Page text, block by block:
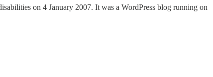
on 4 January 2007. It was a WordPress blog running on